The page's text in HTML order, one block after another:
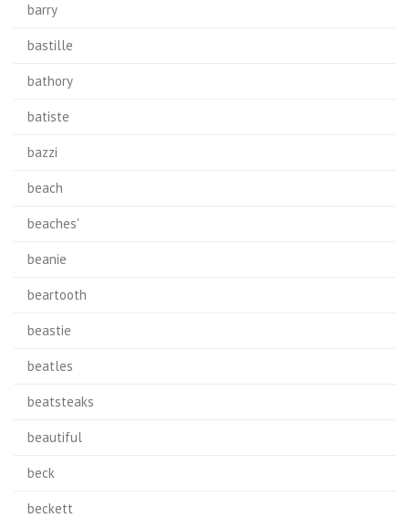
barry
bastille
bathory
batiste
bazzi
beach
beaches'
beanie
beartooth
beastie
beatles
beatsteaks
beautiful
beck
beckett